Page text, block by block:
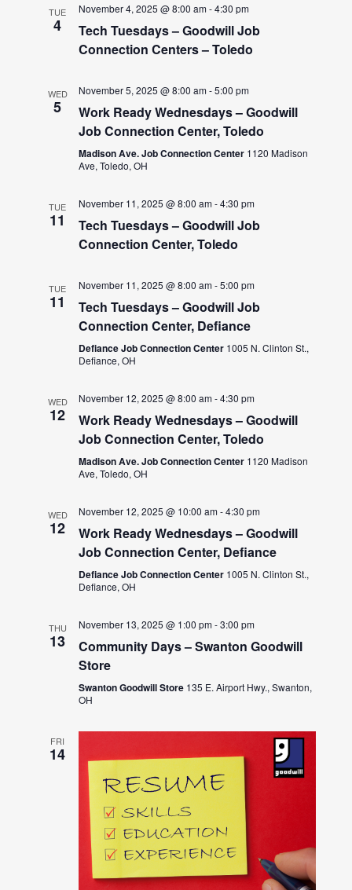
TUE
4
November 4, 2025 @ 8:00 am-4:30 pm
Tech Tuesdays – Goodwill Job
Connection Centers – Toledo
WED
5
November 5, 2025 @ 8:00 am-5:00 pm
Work Ready Wednesdays – Goodwill
Job Connection Center, Toledo
Madison Ave. Job Connection Center 1120 Madison
Ave, Toledo, OH
TUE
11
November 11, 2025 @ 8:00 am-4:30 pm
Tech Tuesdays – Goodwill Job
Connection Center, Toledo
TUE
11
November 11, 2025 @ 8:00 am-5:00 pm
Tech Tuesdays – Goodwill Job
Connection Center, Defiance
Defiance Job Connection Center 1005 N. Clinton St.,
Defiance, OH
WED
12
November 12, 2025 @ 8:00 am-4:30 pm
Work Ready Wednesdays – Goodwill
Job Connection Center, Toledo
Madison Ave. Job Connection Center 1120 Madison
Ave, Toledo, OH
WED
12
November 12, 2025 @ 10:00 am-4:30 pm
Work Ready Wednesdays – Goodwill
Job Connection Center, Defiance
Defiance Job Connection Center 1005 N. Clinton St.,
Defiance, OH
THU
13
November 13, 2025 @ 1:00 pm-3:00 pm
Community Days – Swanton Goodwill
Store
Swanton Goodwill Store 135 E. Airport Hwy., Swanton,
OH
FRI
14